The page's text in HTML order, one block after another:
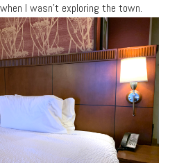
I wasn’t exploring the town.